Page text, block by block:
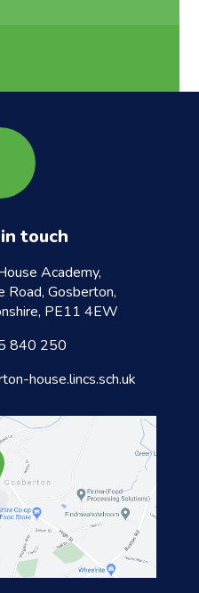
touch
Academy,
Road, Gosberton,
PE11 4EW
840 250
house.lincs.sch.uk